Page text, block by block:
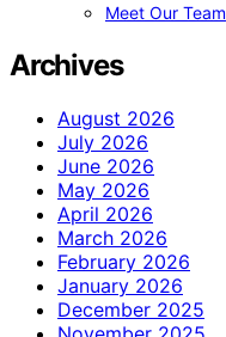
Meet Our Team
Archives
August 2026
July 2026
June 2026
May 2026
April 2026
March 2026
February 2026
January 2026
December 2025